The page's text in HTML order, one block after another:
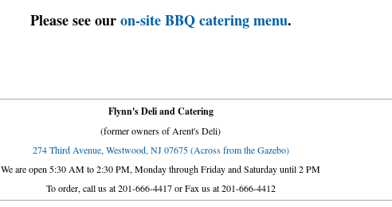
Please see ouron-site BBQ catering menu.
Flynn's Deli and Catering
(former owners of Arent's Deli)
274 Third Avenue, Westwood, NJ 07675 (Across from the Gazebo)
We are open 5:30 AM to 2:30 PM, Monday through Friday and Saturday until 2 PM
To order, call us at 201-666-4417 or Fax us at 201-666-4412